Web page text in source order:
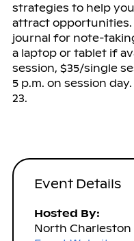
strategies to help
attract opportunities.
journal for note-
a laptop or tablet if
session, $35/single
5 p.m. on session
23.
Event Details
Hosted By:
North